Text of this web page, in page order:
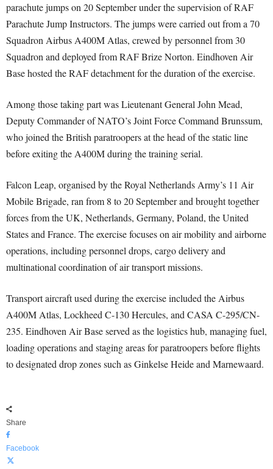
parachute jumps on 20 September under the supervision of RAF
Parachute Jump Instructors. The jumps were carried out from a 70
Squadron Airbus A400M Atlas, crewed by personnel from 30
Squadron and deployed from RAF Brize Norton. Eindhoven Air
Base hosted the RAF detachment for the duration of the exercise.
Among those taking part was Lieutenant General John Mead,
Deputy Commander of NATO’s Joint Force Command Brunssum,
who joined the British paratroopers at the head of the static line
before exiting the A400M during the training serial.
Falcon Leap, organised by the Royal Netherlands Army’s 11 Air
Mobile Brigade, ran from 8 to 20 September and brought together
forces from the UK, Netherlands, Germany, Poland, the United
States and France. The exercise focuses on air mobility and airborne
operations, including personnel drops, cargo delivery and
multinational coordination of air transport missions.
Transport aircraft used during the exercise included the Airbus
A400M Atlas, Lockheed C-130 Hercules, and CASA C-295/CN-
235. Eindhoven Air Base served as the logistics hub, managing fuel,
loading operations and staging areas for paratroopers before flights
to designated drop zones such as Ginkelse Heide and Marnewaard.
Share
Facebook